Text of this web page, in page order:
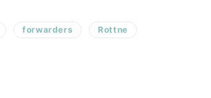
forwarders Rottne